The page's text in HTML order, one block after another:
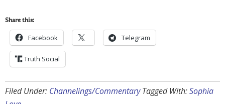
Share this:
Facebook Telegram
Truth Social
Filed Under: Channelings/Commentary Tagged With:Sophia